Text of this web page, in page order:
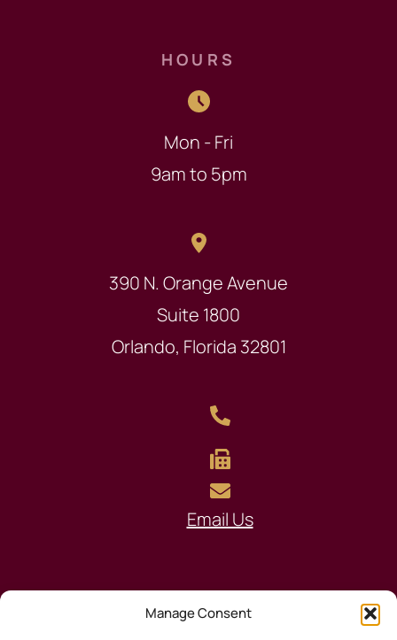
Manage Consent
HOURS
Mon - Fri
9am to 5pm
390 N. Orange Avenue
Suite 1800
Orlando, Florida 32801
Email Us